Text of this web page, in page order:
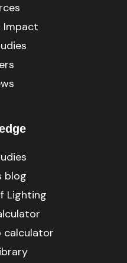
Impact
blog
Lighting
calculator